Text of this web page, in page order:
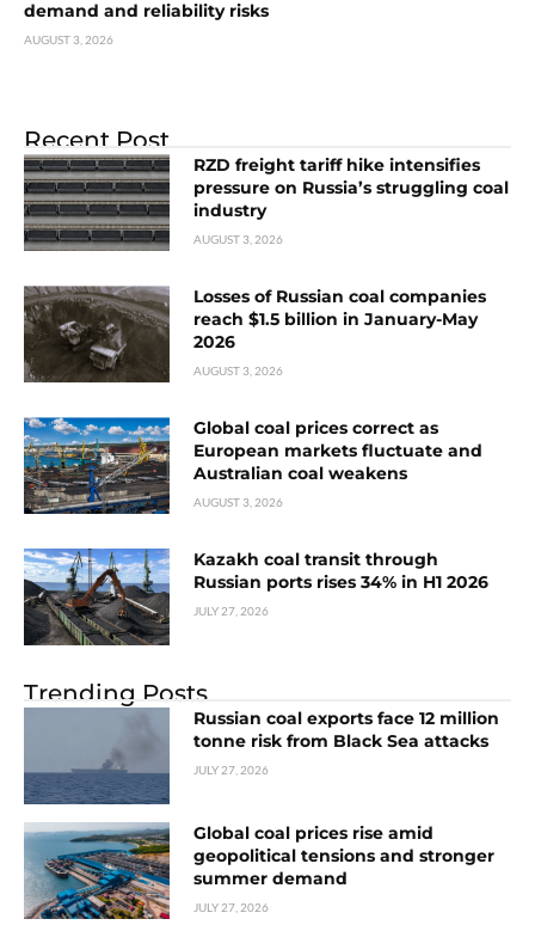
demand and reliability risks
AUGUST 3, 2026
Recent Post
RZD freight tariff hike intensifies
pressure on Russia’s struggling coal
industry
AUGUST 3, 2026
Losses of Russian coal companies
reach $1.5 billion in January-May
2026
AUGUST 3, 2026
Global coal prices correct as
European markets fluctuate and
Australian coal weakens
AUGUST 3, 2026
Kazakh coal transit through
Russian ports rises 34% in H1 2026
JULY 27, 2026
Trending Posts
Russian coal exports face 12 million
tonne risk from Black Sea attacks
JULY 27, 2026
Global coal prices rise amid
geopolitical tensions and stronger
summer demand
JULY 27, 2026